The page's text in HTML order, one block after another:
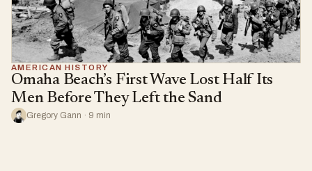
AMERICAN HISTORY
Omaha Beach’s First Wave Lost Half Its
Men Before They Left the Sand
Gregory Gann · 9 min